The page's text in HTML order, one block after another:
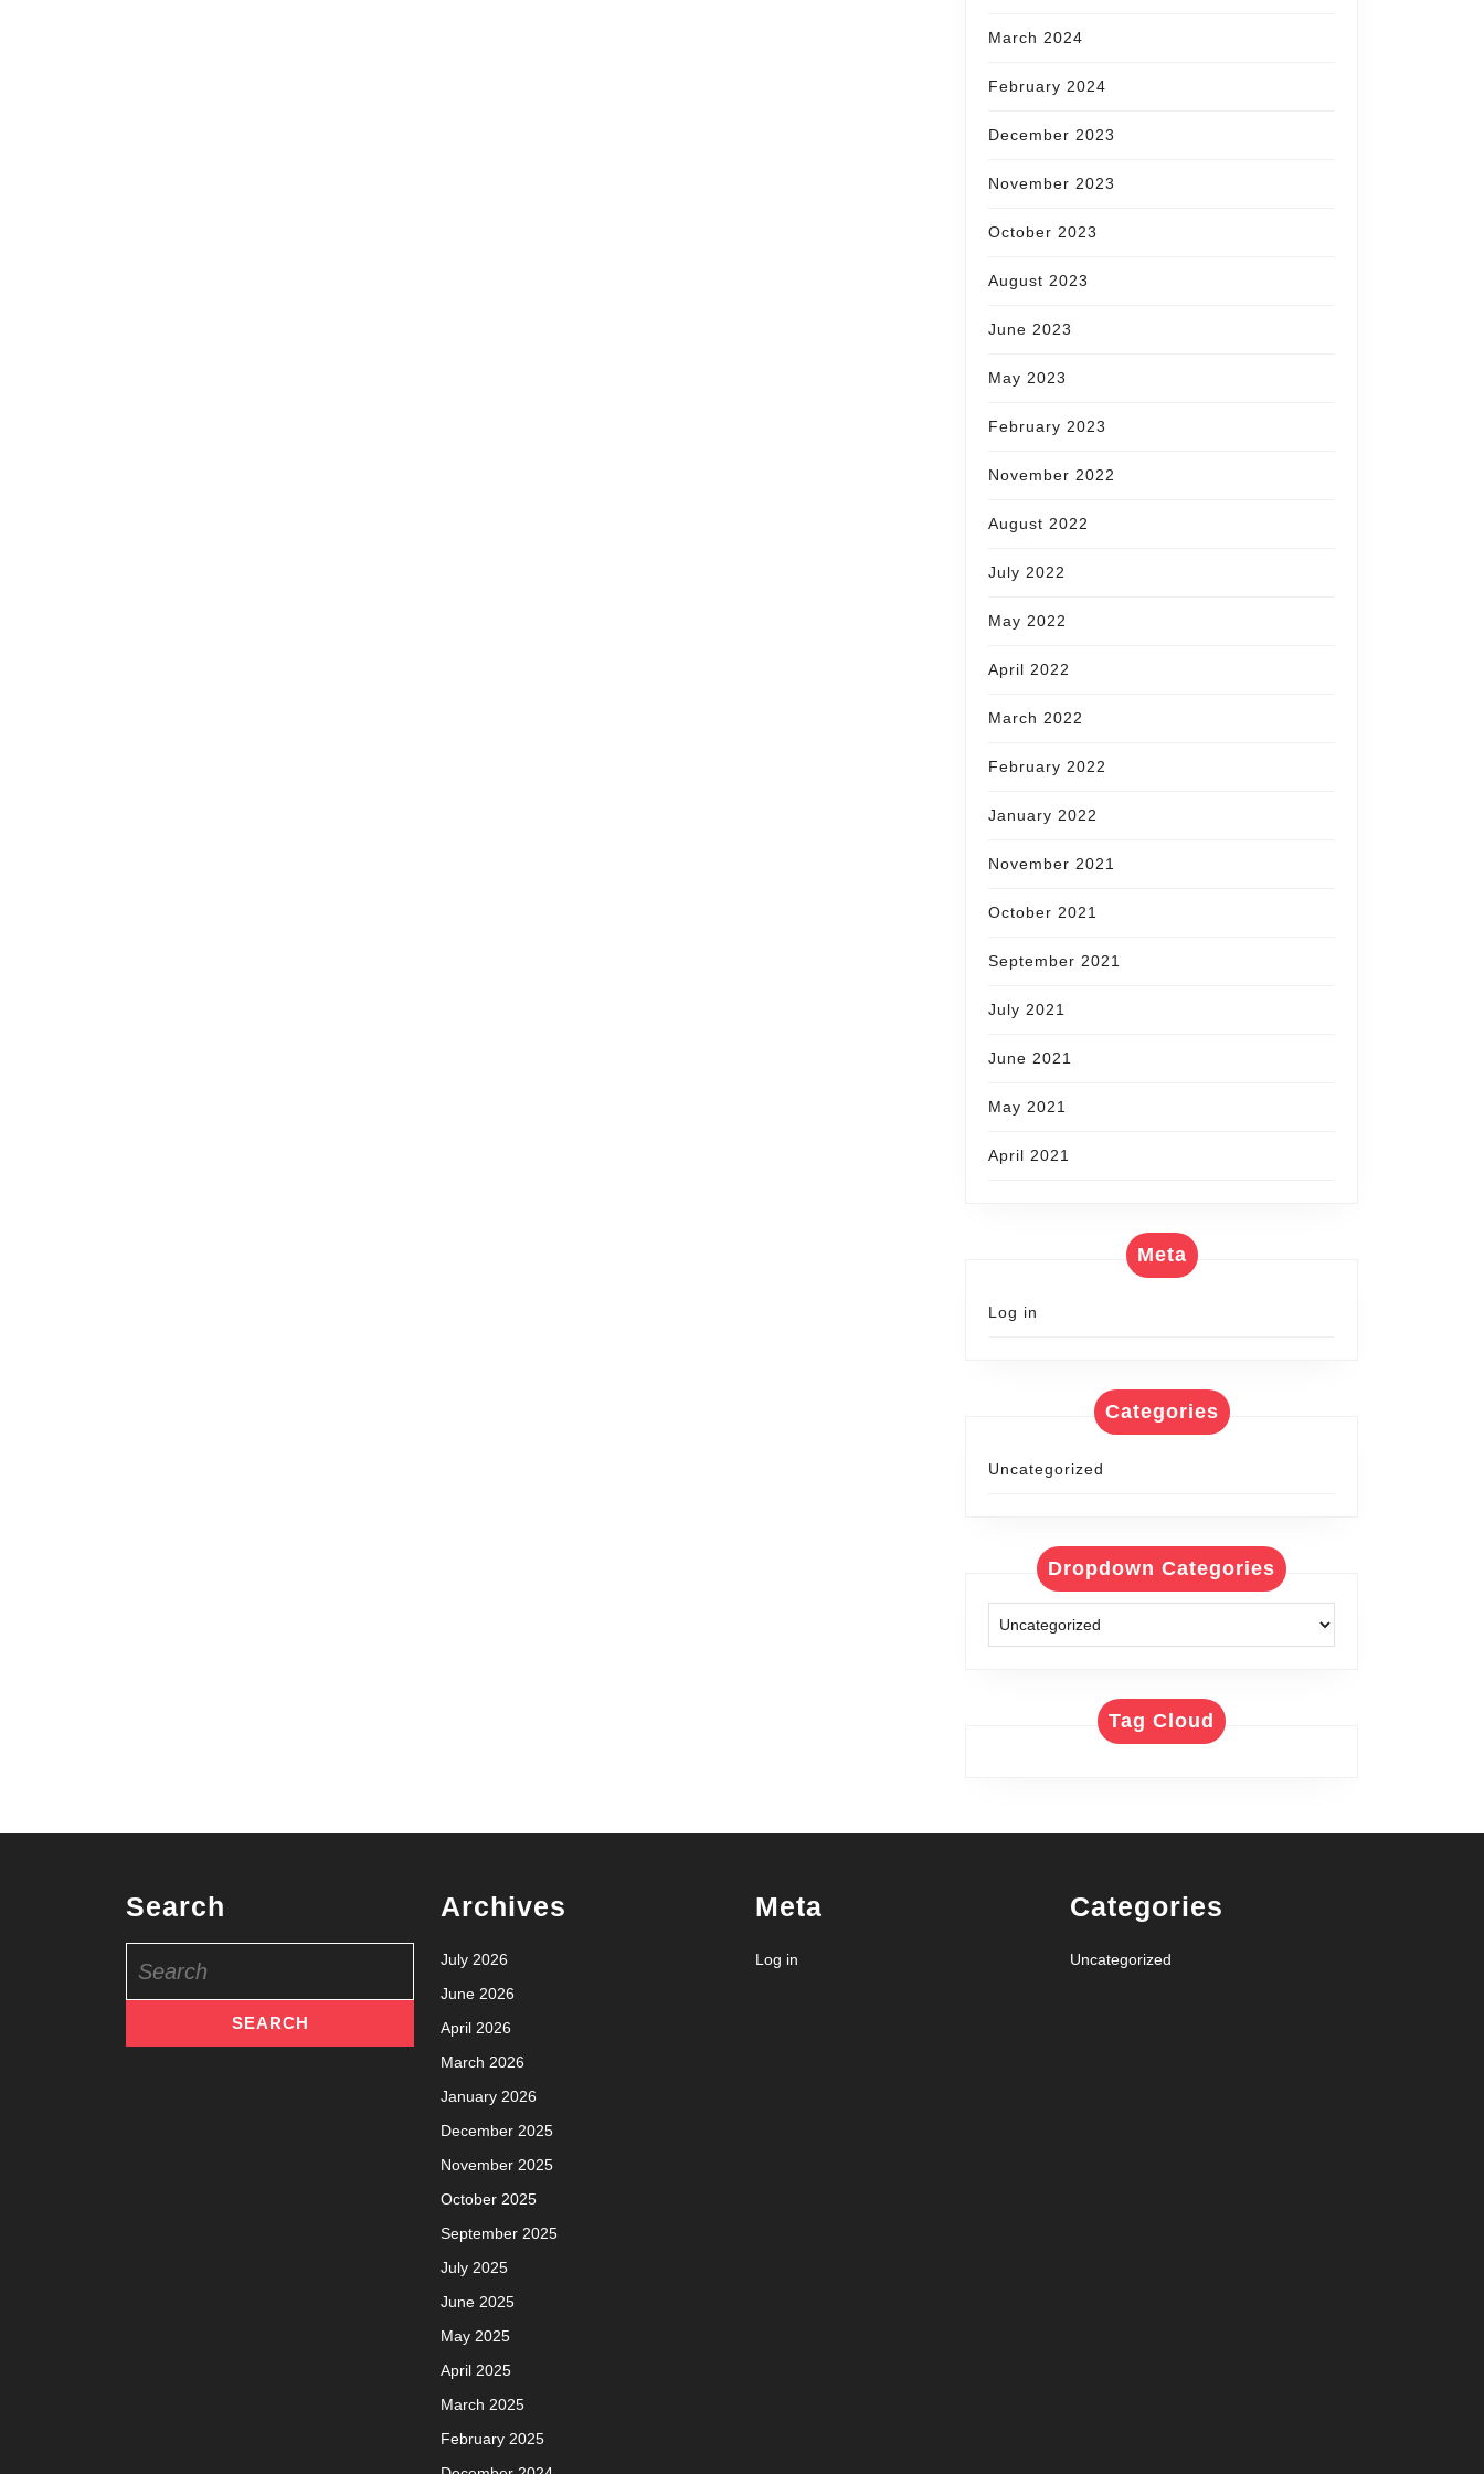
March 2024
February 2024
December 2023
November 2023
October 2023
August 2023
June 2023
May 2023
February 2023
November 2022
August 2022
July 2022
May 2022
April 2022
March 2022
February 2022
January 2022
November 2021
October 2021
September 2021
July 2021
June 2021
May 2021
April 2021
Meta
Log in
Categories
Uncategorized
Dropdown Categories
Tag Cloud
Search
for:
Archives
July 2026
June 2026
April 2026
March 2026
January 2026
December 2025
November 2025
October 2025
September 2025
July 2025
June 2025
May 2025
April 2025
March 2025
February 2025
Meta
Log in
Categories
Uncategorized